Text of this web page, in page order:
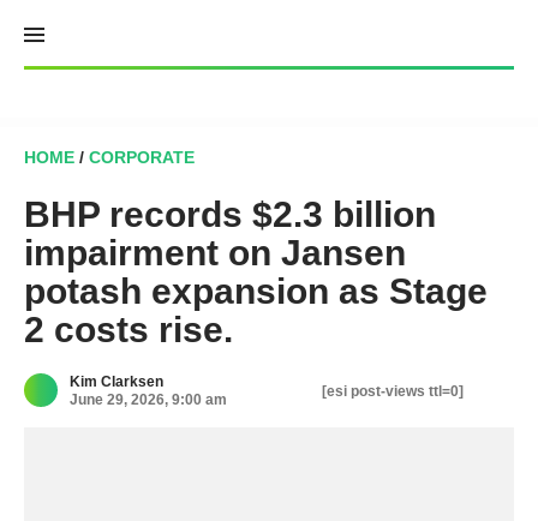
content
HOME / CORPORATE
BHP records $2.3 billion
impairment on Jansen
potash expansion as Stage
2 costs rise.
Kim Clarksen
June 29, 2026, 9:00 am
[esi post-views ttl=0]